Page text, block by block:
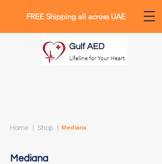
0
FREE Shipping all across UAE
Home | Shop | Mediana
Mediana